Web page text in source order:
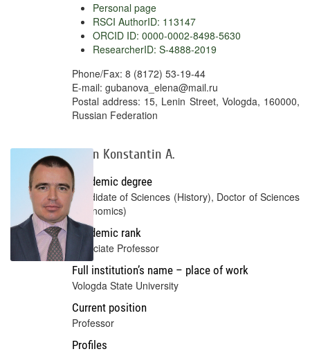
Personal page
RSCI AuthorID: 113147
ORCID ID: 0000-0002-8498-5630
ResearcherID: S-4888-2019
Phone/Fax: 8 (8172) 53-19-44
E-mail: gubanova_elena@mail.ru
Postal address: 15, Lenin Street, Vologda, 160000,
Russian Federation
Gulin Konstantin A.
Academic degree
Candidate of Sciences (History), Doctor of Sciences
(Economics)
Academic rank
Associate Professor
Full institution’s name – place of work
Vologda State University
Current position
Professor
Profiles